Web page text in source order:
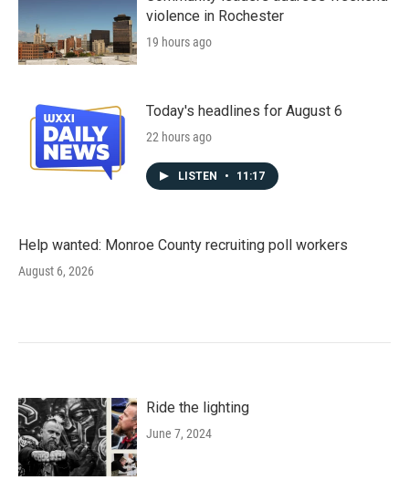
violence in Rochester
19 hours ago
Today's headlines for August 6
22 hours ago
LISTEN • 11:17
Help wanted: Monroe County recruiting poll workers
August 6, 2026
Ride the lighting
June 7, 2024